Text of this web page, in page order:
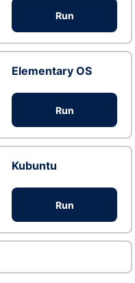
Run
Elementary OS
Run
Kubuntu
Run